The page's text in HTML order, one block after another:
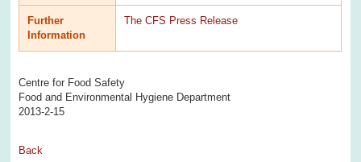
Further
Information
The CFS Press Release
Centre for Food Safety
Food and Environmental Hygiene Department
2013-2-15
Back